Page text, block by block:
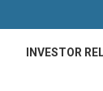
INVESTOR